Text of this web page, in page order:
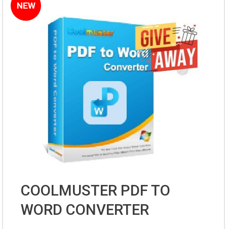
NEW
COOLMUSTER PDF TO
WORD CONVERTER